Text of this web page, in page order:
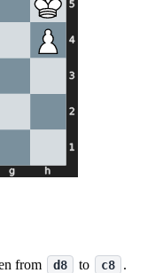
from d8 to c8
.